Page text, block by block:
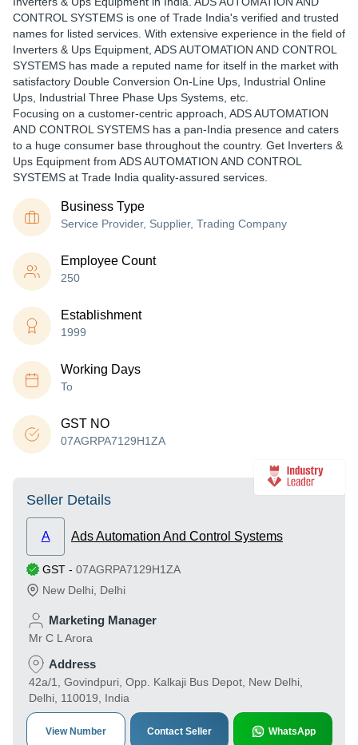
CONTROL SYSTEMS is one of Trade India's verified and trusted
names for listed services. With extensive experience in the field of
Inverters & Ups Equipment, ADS AUTOMATION AND CONTROL
SYSTEMS has made a reputed name for itself in the market with
satisfactory Double Conversion On-Line Ups, Industrial Online
Ups, Industrial Three Phase Ups Systems, etc.
Focusing on a customer-centric approach, ADS AUTOMATION
AND CONTROL SYSTEMS has a pan-India presence and caters
to a huge consumer base throughout the country. Get Inverters &
Ups Equipment from ADS AUTOMATION AND CONTROL
SYSTEMS at Trade India quality-assured services.
Business Type
Service Provider, Supplier, Trading Company
Employee Count
250
Establishment
1999
Working Days
To
GST NO
07AGRPA7129H1ZA
Seller Details
A Ads Automation And Control Systems
GST - 07AGRPA7129H1ZA
New Delhi Delhi
Marketing Manager
Mr C L Arora
Address
42a/1, Govindpuri, Opp. Kalkaji Bus Depot, New Delhi,
Delhi, 110019, India
View Number Contact Seller WhatsApp